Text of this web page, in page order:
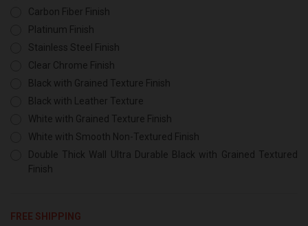
Carbon Fiber Finish
Platinum Finish
Stainless Steel Finish
Clear Chrome Finish
Black with Grained Texture Finish
Black with Leather Texture
White with Grained Texture Finish
White with Smooth Non-Textured Finish
Double Thick Wall Ultra Durable Black with Grained Textured
Finish
FREE SHIPPING